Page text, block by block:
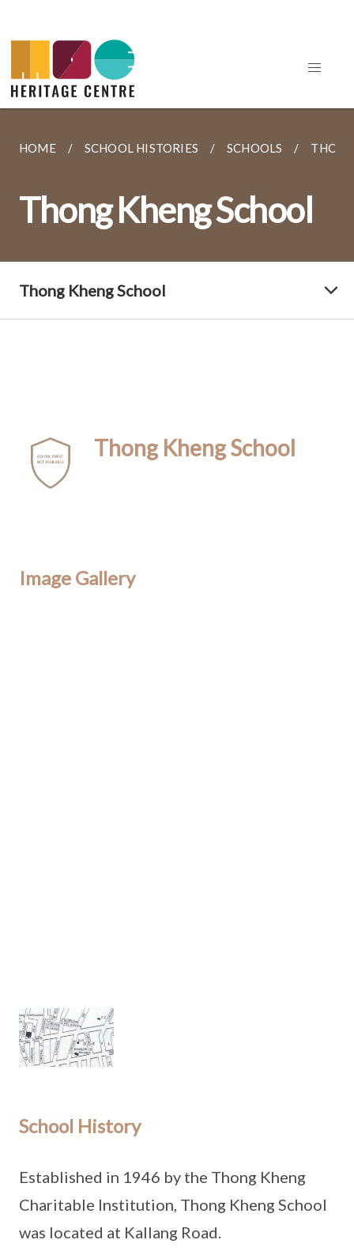
HOME SCHOOL HISTORIES SCHOOLS
Thong Kheng School
Thong Kheng School
Thong Kheng School
Image Gallery
School History
Established in 1946 by the Thong Kheng
Charitable Institution, Thong Kheng School
was located at Kallang Road.